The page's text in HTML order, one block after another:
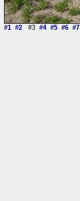
#1 #2 #3 #4 #5 #6 #7